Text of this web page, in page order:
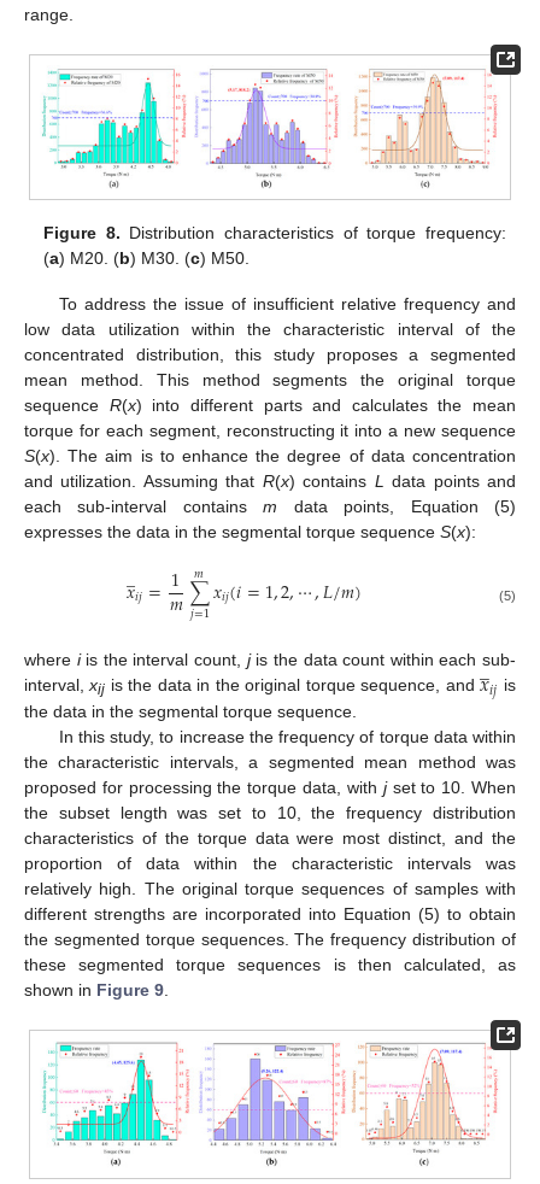
range.
Figure 8. Distribution characteristics of torque frequency:
(a) M20. (b) M30. (c) M50.
To address the issue of insufficient relative frequency and
low data utilization within the characteristic interval of the
concentrated distribution, this study proposes a segmented
mean method. This method segments the original torque
sequence R(x) into different parts and calculates the mean
torque for each segment, reconstructing it into a new sequence
S(x). The aim is to enhance the degree of data concentration
and utilization. Assuming that R(x) contains L
data points and
each sub-interval containsm data points, Equation (5)
expresses the data in the segmental torque sequence S(x):
𝑥
̲𝑖𝑗=1
𝑚∑
𝑗=1
𝑚𝑥𝑖𝑗(𝑖=1,2,⋯,𝐿/𝑚) (5)
where iis the interval count, jis the data count within each sub-
interval,xij is the data in the original torque sequence, and𝑥
̲𝑖𝑗 is
the data in the segmental torque sequence.
In this study, to increase the frequency of torque data within
the characteristic intervals, a segmented mean method was
proposed for processing the torque data, with jset to 10. When
the subset length was set to 10, the frequency distribution
characteristics of the torque data were most distinct, and the
proportion of data within the characteristic intervals was
relatively high. The original torque sequences of samples with
different strengths are incorporated into Equation (5) to obtain
the segmented torque sequences. The frequency distribution of
these segmented torque sequences is then calculated, as
shown in Figure 9